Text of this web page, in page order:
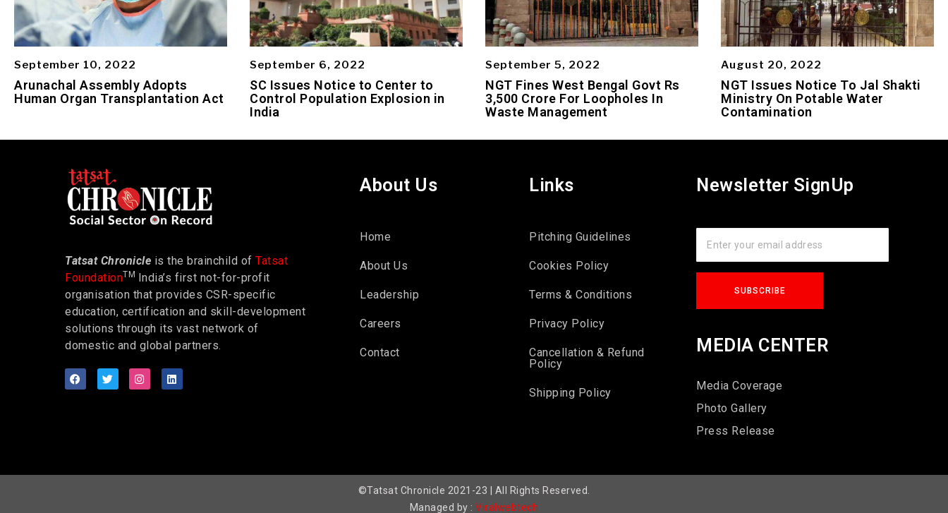
September 10, 2022
Arunachal Assembly Adopts
Human Organ Transplantation Act
September 6, 2022
SC Issues Notice to Center to
Control Population Explosion in
India
September 5, 2022
NGT Fines West Bengal Govt Rs
3,500 Crore For Loopholes In
Waste Management
August 20, 2022
NGT Issues Notice To Jal Shakti
Ministry On Potable Water
Contamination
Tatsat Chronicle is the brainchild of Tatsat
FoundationTM India’s first not-for-profit
organisation that provides CSR-specific
education, certification and skill-development
solutions through its vast network of
domestic and global partners.
About Us
Home
About Us
Leadership
Careers
Contact
Links
Pitching Guidelines
Cookies Policy
Terms & Conditions
Privacy Policy
Cancellation & Refund
Policy
Shipping Policy
Newsletter SignUp
MEDIA CENTER
Media Coverage
Photo Gallery
Press Release
©Tatsat Chronicle 2021-23 | All Rights Reserved.
Managed by :Viralwebtech